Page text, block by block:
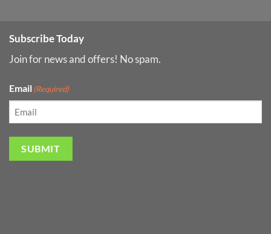
Subscribe Today
Join for news and offers! No spam.
Email(Required)
SUBMIT